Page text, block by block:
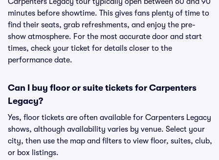
minutes before showtime. This gives fans plenty of time to
find their seats, grab refreshments, and enjoy the pre-
show atmosphere. For the most accurate door and start
times, check your ticket for details closer to the
performance date.
Can I buy floor or suite tickets for Carpenters
Legacy?
Yes, floor tickets are often available for Carpenters Legacy
shows, although availability varies by venue. Select your
city, then use the map and filters to view floor, suites, club,
or box listings.